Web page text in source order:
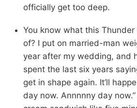
officially get too deep.
You know what this
of? I put on married-man
year after my wedding, and
spent the last six years
get in shape again. It’ll
day now. Annnnny day